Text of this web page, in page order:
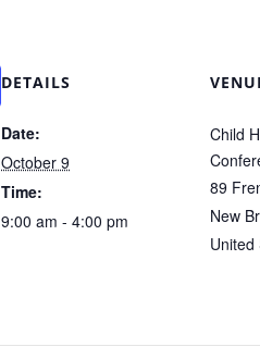
DETAILS
Date:
October 9
Time:
9:00 am - 4:00 pm
Child
89
New
United